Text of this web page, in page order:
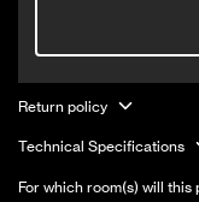
Return policy
Technical Specifications
For which room(s) will this